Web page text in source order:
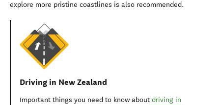
explore more pristine coastlines is also recommended.
Driving in New Zealand
Important things you need to know about driving in